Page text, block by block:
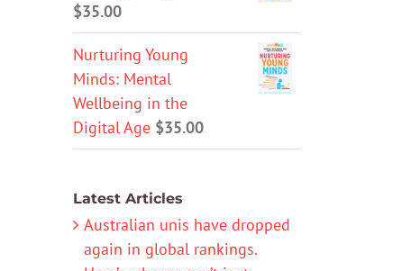
$35.00
Nurturing Young
Minds: Mental
Wellbeing in the
Digital Age $35.00
Latest Articles
Australian unis have dropped
again in global rankings.